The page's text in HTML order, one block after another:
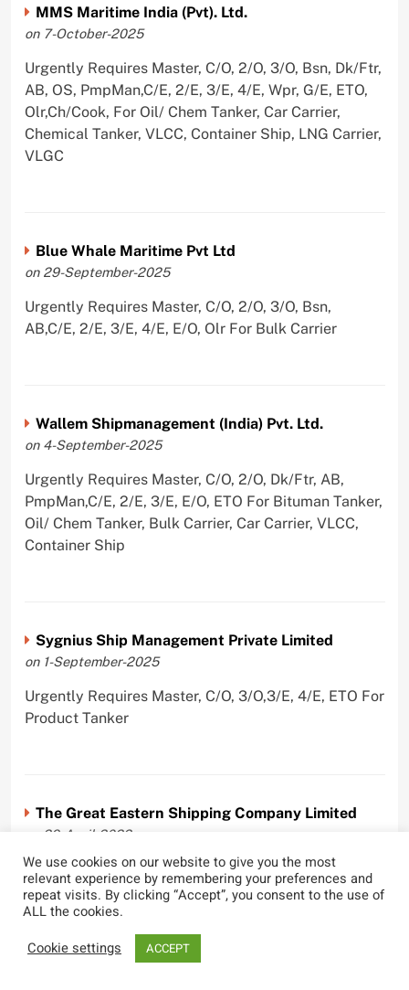
MMS Maritime India (Pvt). Ltd.
on 7-October-2025
Urgently Requires Master, C/O, 2/O, 3/O, Bsn, Dk/Ftr,
AB, OS, PmpMan,C/E, 2/E, 3/E, 4/E, Wpr, G/E, ETO,
Olr,Ch/Cook, For Oil/ Chem Tanker, Car Carrier,
Chemical Tanker, VLCC, Container Ship, LNG Carrier,
VLGC
Blue Whale Maritime Pvt Ltd
on 29-September-2025
Urgently Requires Master, C/O, 2/O, 3/O, Bsn,
AB,C/E, 2/E, 3/E, 4/E, E/O, Olr For Bulk Carrier
Wallem Shipmanagement (India) Pvt. Ltd.
on 4-September-2025
Urgently Requires Master, C/O, 2/O, Dk/Ftr, AB,
PmpMan,C/E, 2/E, 3/E, E/O, ETO For Bituman Tanker,
Oil/ Chem Tanker, Bulk Carrier, Car Carrier, VLCC,
Container Ship
Sygnius Ship Management Private Limited
on 1-September-2025
Urgently Requires Master, C/O, 3/O,3/E, 4/E, ETO For
Product Tanker
The Great Eastern Shipping Company Limited
on 29-April-2022
Urgently Requires Master, C/O, 2/O, Bsn, AB,
PmpMan,C/E, 2/E, 3/E, E/O, E/Ftr, Olr For Bulk
Carrier, Oil Tanker, LPG Carrier, Product Tanker,
Crude Oil Tanker
We use cookies on our website to give you the most
relevant experience by remembering your preferences and
repeat visits. By clicking “Accept”, you consent to the use of
ALL the cookies.
Cookie settings
ACCEPT